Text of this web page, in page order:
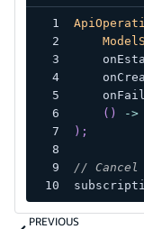
( ) ->
) ;
//
PREVIOUS